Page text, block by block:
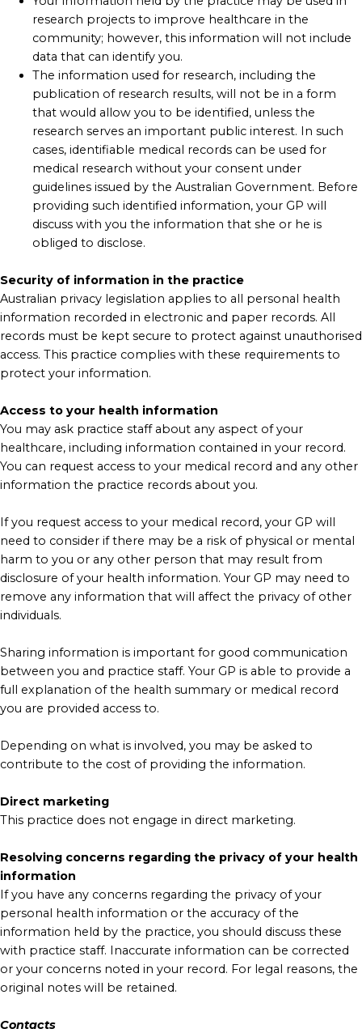
research projects to improve healthcare in the
community; however, this information will not include
data that can identify you.
The information used for research, including the
publication of research results, will not be in a form
that would allow you to be identified, unless the
research serves an important public interest. In such
cases, identifiable medical records can be used for
medical research without your consent under
guidelines issued by the Australian Government. Before
providing such identified information, your GP will
discuss with you the information that she or he is
obliged to disclose.
Security of information in the practice
Australian privacy legislation applies to all personal health
information recorded in electronic and paper records. All
records must be kept secure to protect against unauthorised
access. This practice complies with these requirements to
protect your information.
Access to your health information
You may ask practice staff about any aspect of your
healthcare, including information contained in your record.
You can request access to your medical record and any other
information the practice records about you.
If you request access to your medical record, your GP will
need to consider if there may be a risk of physical or mental
harm to you or any other person that may result from
disclosure of your health information. Your GP may need to
remove any information that will affect the privacy of other
individuals.
Sharing information is important for good communication
between you and practice staff. Your GP is able to provide a
full explanation of the health summary or medical record
you are provided access to.
Depending on what is involved, you may be asked to
contribute to the cost of providing the information.
Direct marketing
This practice does not engage in direct marketing.
Resolving concerns regarding the privacy of your health
information
If you have any concerns regarding the privacy of your
personal health information or the accuracy of the
information held by the practice, you should discuss these
with practice staff. Inaccurate information can be corrected
or your concerns noted in your record. For legal reasons, the
original notes will be retained.
Contacts